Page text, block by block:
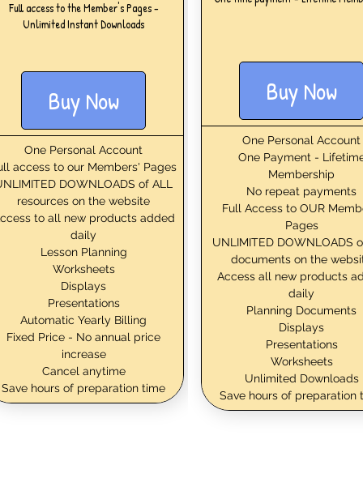
Full access to the Member's Pages -
Unlimited Instant Downloads
Buy Now
One Personal Account
access to our Members' Pages
DOWNLOADS of ALL
resources on the website
to all new products added
daily
Lesson Planning
Worksheets
Displays
Presentations
Automatic Yearly Billing
Fixed Price - No annual price
increase
Cancel anytime
Save hours of preparation time
Buy Now
One Personal Account
One Payment -
Membership
No repeat payments
Full Access to OUR
Pages
UNLIMITED DOWNLOADS
documents on the
Access all new products
daily
Planning Documents
Displays
Presentations
Worksheets
Unlimited Downloads
Save hours of preparation